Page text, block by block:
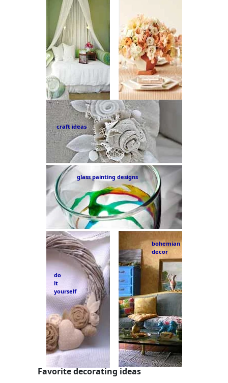
craft ideas
glass painting designs
do
it
yourself
bohemian
decor
Favorite decorating ideas